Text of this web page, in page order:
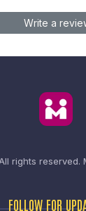
Write a
rights reserved.
FOLLOW FOR